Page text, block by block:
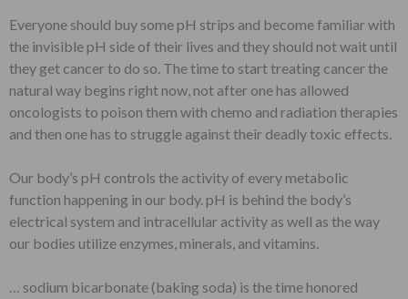
Everyone should buy some pH strips and become familiar with
the invisible pH side of their lives and they should not wait until
they get cancer to do so. The time to start treating cancer the
natural way begins right now, not after one has allowed
oncologists to poison them with chemo and radiation therapies
and then one has to struggle against their deadly toxic effects.
Our body’s pH controls the activity of every metabolic
function happening in our body. pH is behind the body’s
electrical system and intracellular activity as well as the way
our bodies utilize enzymes, minerals, and vitamins.
… sodium bicarbonate (baking soda) is the time honored